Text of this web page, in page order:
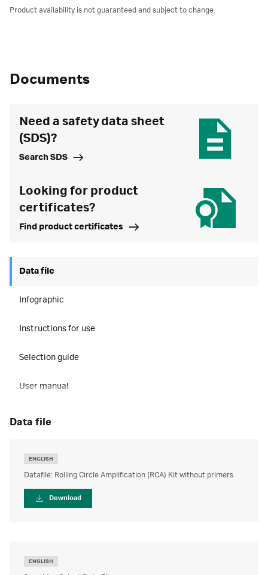
Product availability is not guaranteed and subject to change.
Documents
Need a safety data sheet
(SDS)?
Search SDS
Looking for product
certificates?
Find product certificates
Data file
Infographic
Instructions for use
Selection guide
User manual
data file
ENGLISH
Datafile: Rolling Circle Amplification (RCA) Kit without primers
Download
ENGLISH